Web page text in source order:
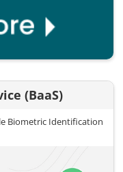
(BaaS)
Biometric Identification